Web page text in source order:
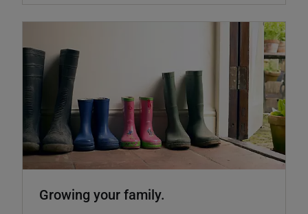
Growing your family.